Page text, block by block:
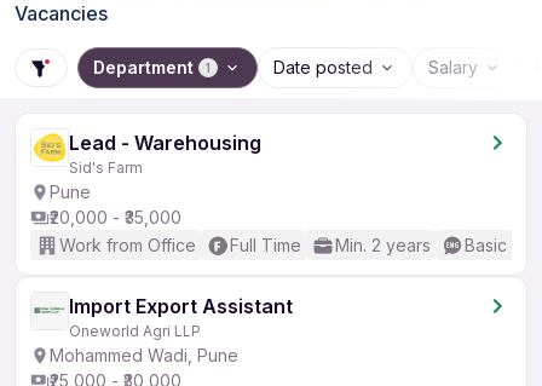
Vacancies
Department 1 Date posted Salary
Lead - Warehousing
Sid's Farm
Pune
₹20,000 - ₹35,000
Work from Office
Full Time Min. 2 years Basic
Import Export Assistant
Oneworld Agri LLP
Mohammed Wadi, Pune
₹25,000 - ₹30,000